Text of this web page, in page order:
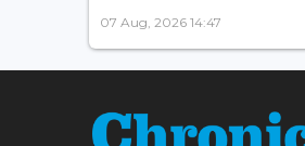
07 Aug, 2026 14:47